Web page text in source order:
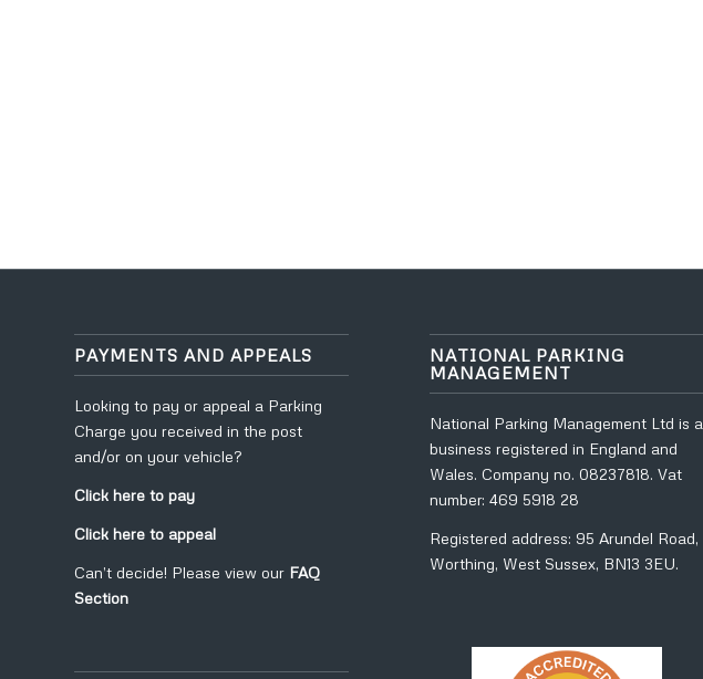
PAYMENTS AND APPEALS
Looking to pay or appeal a Parking
Charge you received in the post
and/or on your vehicle?
Click here to pay
Click here to appeal
Can’t decide! Please view our FAQ
Section
NATIONAL PARKING
MANAGEMENT
National Parking Management Ltd is a
business registered in England and
Wales. Company no. 08237818. Vat
number: 469 5918 28
Registered address: 95 Arundel Road,
Worthing, West Sussex, BN13 3EU.